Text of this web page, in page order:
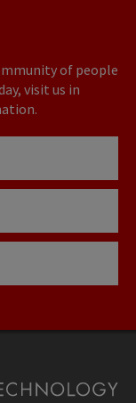
of people
visit us in